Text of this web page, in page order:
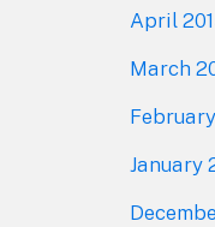
April
March
January